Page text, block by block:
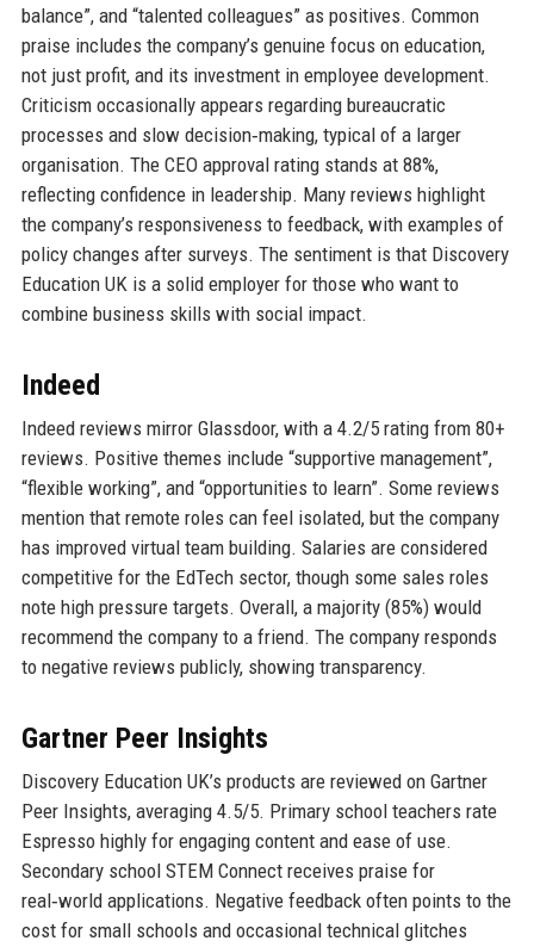
balance”, and “talented colleagues” as positives. Common
praise includes the company’s genuine focus on education,
not just profit, and its investment in employee development.
Criticism occasionally appears regarding bureaucratic
processes and slow decision‑making, typical of a larger
organisation. The CEO approval rating stands at 88%,
reflecting confidence in leadership. Many reviews highlight
the company’s responsiveness to feedback, with examples of
policy changes after surveys. The sentiment is that Discovery
Education UK is a solid employer for those who want to
combine business skills with social impact.
Indeed
Indeed reviews mirror Glassdoor, with a 4.2/5 rating from 80+
reviews. Positive themes include “supportive management”,
“flexible working”, and “opportunities to learn”. Some reviews
mention that remote roles can feel isolated, but the company
has improved virtual team building. Salaries are considered
competitive for the EdTech sector, though some sales roles
note high pressure targets. Overall, a majority (85%) would
recommend the company to a friend. The company responds
to negative reviews publicly, showing transparency.
Gartner Peer Insights
Discovery Education UK’s products are reviewed on Gartner
Peer Insights, averaging 4.5/5. Primary school teachers rate
Espresso highly for engaging content and ease of use.
Secondary school STEM Connect receives praise for
real‑world applications. Negative feedback often points to the
cost for small schools and occasional technical glitches